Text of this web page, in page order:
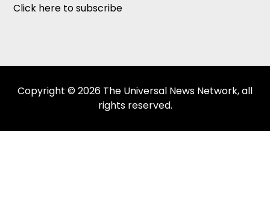
Click here to subscribe
Copyright © 2026 The Universal News Network, all
rights reserved.